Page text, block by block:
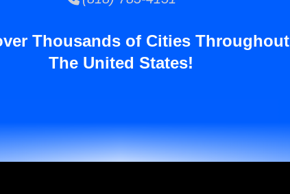
Thousands of Cities Throughout
The United States!